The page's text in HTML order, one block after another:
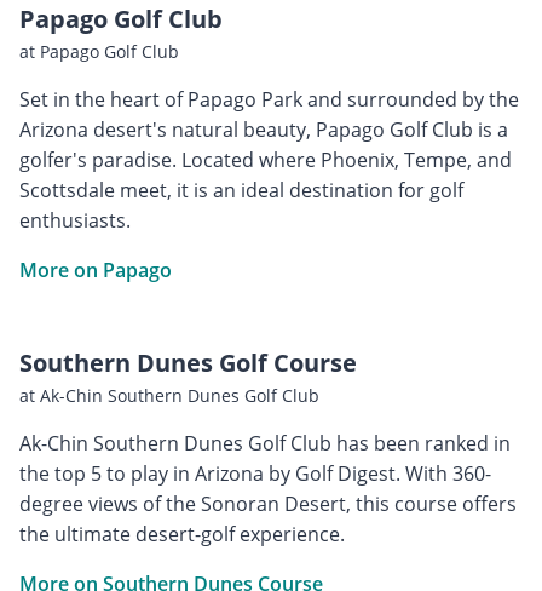
Papago Golf Club
at Papago Golf Club
Set in the heart of Papago Park and surrounded by the
Arizona desert's natural beauty, Papago Golf Club is a
golfer's paradise. Located where Phoenix, Tempe, and
Scottsdale meet, it is an ideal destination for golf
enthusiasts.
More on Papago
Southern Dunes Golf Course
at Ak-Chin Southern Dunes Golf Club
Ak-Chin Southern Dunes Golf Club has been ranked in
the top 5 to play in Arizona by Golf Digest. With 360-
degree views of the Sonoran Desert, this course offers
the ultimate desert-golf experience.
More on Southern Dunes Course